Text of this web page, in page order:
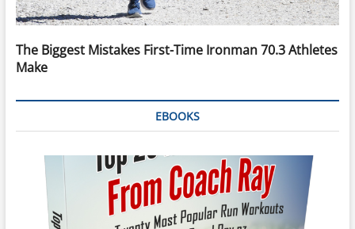
The Biggest Mistakes First-Time Ironman 70.3 Athletes
Make
EBOOKS